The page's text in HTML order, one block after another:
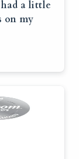
a little
on my